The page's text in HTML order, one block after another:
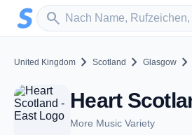
Zum Hauptinhalt springen
search
Sender suchen
United Kingdom chevron_right Scotland chevron_right Glasgow chevron_right
More Music Variety